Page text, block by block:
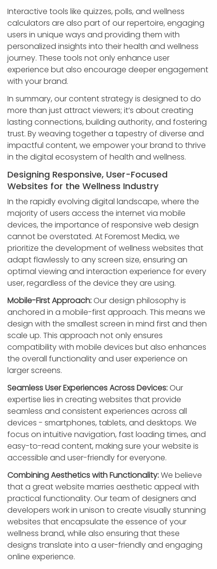
Interactive tools like quizzes, polls, and wellness
calculators are also part of our repertoire, engaging
users in unique ways and providing them with
personalized insights into their health and wellness
journey. These tools not only enhance user
experience but also encourage deeper engagement
with your brand.
In summary, our content strategy is designed to do
more than just attract viewers; it’s about creating
lasting connections, building authority, and fostering
trust. By weaving together a tapestry of diverse and
impactful content, we empower your brand to thrive
in the digital ecosystem of health and wellness.
Designing Responsive, User-Focused
Websites for the Wellness Industry
In the rapidly evolving digital landscape, where the
majority of users access the internet via mobile
devices, the importance of responsive web design
cannot be overstated. At Foremost Media, we
prioritize the development of wellness websites that
adapt flawlessly to any screen size, ensuring an
optimal viewing and interaction experience for every
user, regardless of the device they are using.
Mobile-First Approach:Our design philosophy is
anchored in a mobile-first approach. This means we
design with the smallest screen in mind first and then
scale up. This approach not only ensures
compatibility with mobile devices but also enhances
the overall functionality and user experience on
larger screens.
Seamless User Experiences Across Devices:Our
expertise lies in creating websites that provide
seamless and consistent experiences across all
devices - smartphones, tablets, and desktops. We
focus on intuitive navigation, fast loading times, and
easy-to-read content, making sure your website is
accessible and user-friendly for everyone.
Combining Aesthetics with Functionality:We believe
that a great website marries aesthetic appeal with
practical functionality. Our team of designers and
developers work in unison to create visually stunning
websites that encapsulate the essence of your
wellness brand, while also ensuring that these
designs translate into a user-friendly and engaging
online experience.